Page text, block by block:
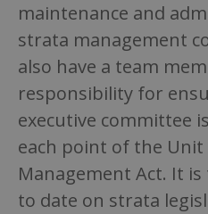
maintenance and
strata management
also have a team
responsibility for
executive committee
each point of the Unit
Management Act. It
to date on strata